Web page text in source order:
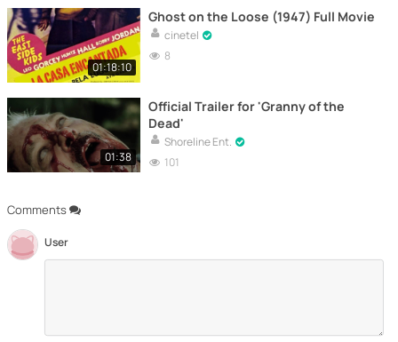
Comments
User
01:18:10
Ghost on the Loose (1947) Full Movie
cinetel
8
01:38
Official Trailer for 'Granny of the
Dead'
Shoreline Ent.
101